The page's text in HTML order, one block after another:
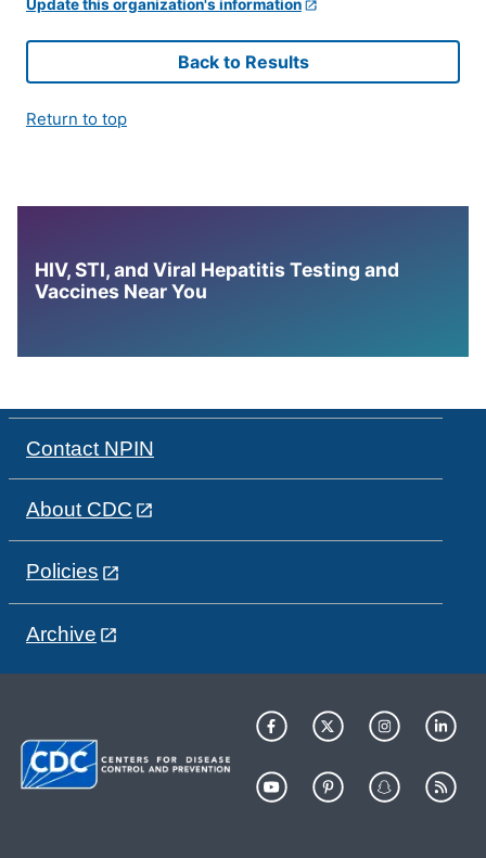
Update this organization's information
Back to Results
Return to top
HIV, STI, and Viral Hepatitis Testing and
Vaccines Near You
Contact NPIN
About CDC
Policies
Archive